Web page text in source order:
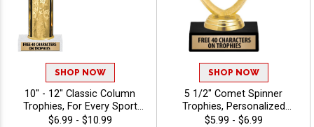
SHOP NOW
10" - 12" Classic Column
Trophies, For Every Sport
And Activity, Includes Free
$6.99 - $10.99
SHOP NOW
5 1/2" Comet Spinner
Trophies, Personalized
Spinning Award Add A Sport
$5.99 - $6.99